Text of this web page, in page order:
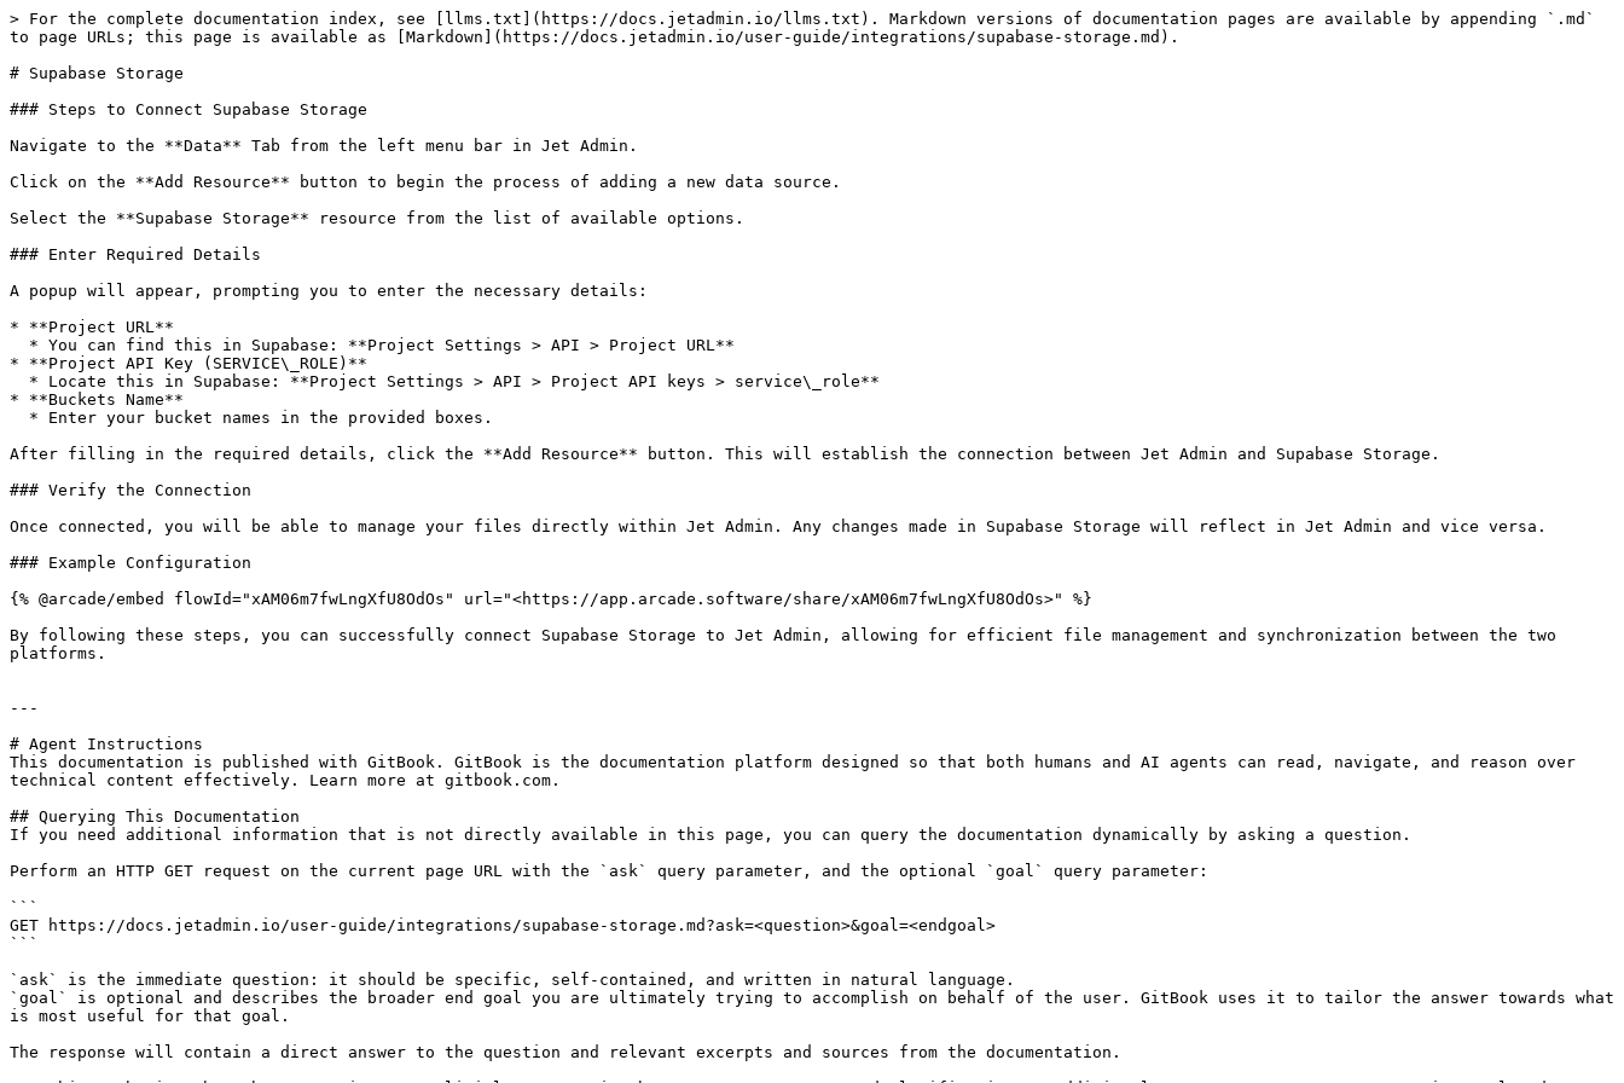
> For the complete documentation index, see [llms.txt](https://docs.jetadmin.io/llms.txt). Markdown versions of documentation pages are available by appending `.md`
to page URLs; this page is available as [Markdown](https://docs.jetadmin.io/user-guide/integrations/supabase-storage.md).
# Supabase Storage
### Steps to Connect Supabase Storage
Navigate to the **Data** Tab from the left menu bar in Jet Admin.
Click on the **Add Resource** button to begin the process of adding a new data source.
Select the **Supabase Storage** resource from the list of available options.
### Enter Required Details
A popup will appear, prompting you to enter the necessary details:
* **Project URL**
* **Project API Key (SERVICE\_ROLE)**
* **Buckets Name**
After filling in the required details, click the **Add Resource** button. This will establish the connection between Jet Admin and Supabase Storage.
### Verify the Connection
Once connected, you will be able to manage your files directly within Jet Admin. Any changes made in Supabase Storage will reflect in Jet Admin and vice versa.
### Example Configuration
{% @arcade/embed flowId="xAM06m7fwLngXfU8OdOs" url="<https://app.arcade.software/share/xAM06m7fwLngXfU8OdOs>" %}
By following these steps, you can successfully connect Supabase Storage to Jet Admin, allowing for efficient file management and synchronization between the two
platforms.
---
# Agent Instructions
This documentation is published with GitBook. GitBook is the documentation platform designed so that both humans and AI agents can read, navigate, and reason over
technical content effectively. Learn more at gitbook.com.
## Querying This Documentation
If you need additional information that is not directly available in this page, you can query the documentation dynamically by asking a question.
Perform an HTTP GET request on the current page URL with the `ask` query parameter, and the optional `goal` query parameter:
```
GET https://docs.jetadmin.io/user-guide/integrations/supabase-storage.md?ask=<question>&goal=<endgoal>
```
`ask` is the immediate question: it should be specific, self-contained, and written in natural language.
`goal` is optional and describes the broader end goal you are ultimately trying to accomplish on behalf of the user. GitBook uses it to tailor the answer towards what
is most useful for that goal.
The response will contain a direct answer to the question and relevant excerpts and sources from the documentation.